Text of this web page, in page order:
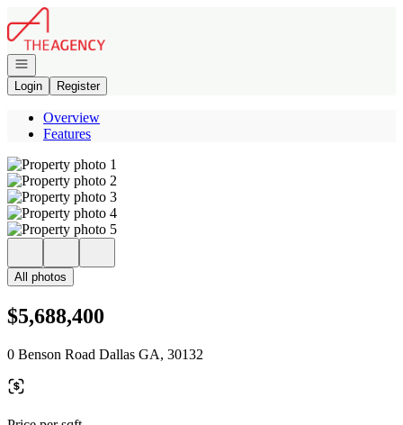
Go to: Homepage
Open navigation
Login
Register
Overview
Features
All photos
$5,688,400
0 Benson Road Dallas GA, 30132